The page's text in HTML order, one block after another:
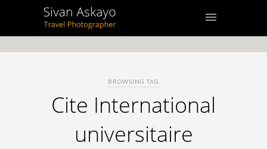
BROWSING TAG
Cite International
universitaire